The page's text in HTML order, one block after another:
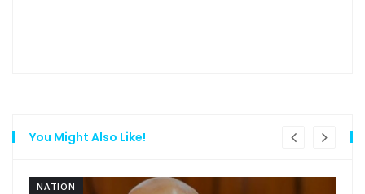
You Might Also Like!
NATION